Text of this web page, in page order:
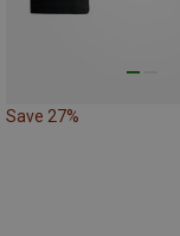
Save 27%